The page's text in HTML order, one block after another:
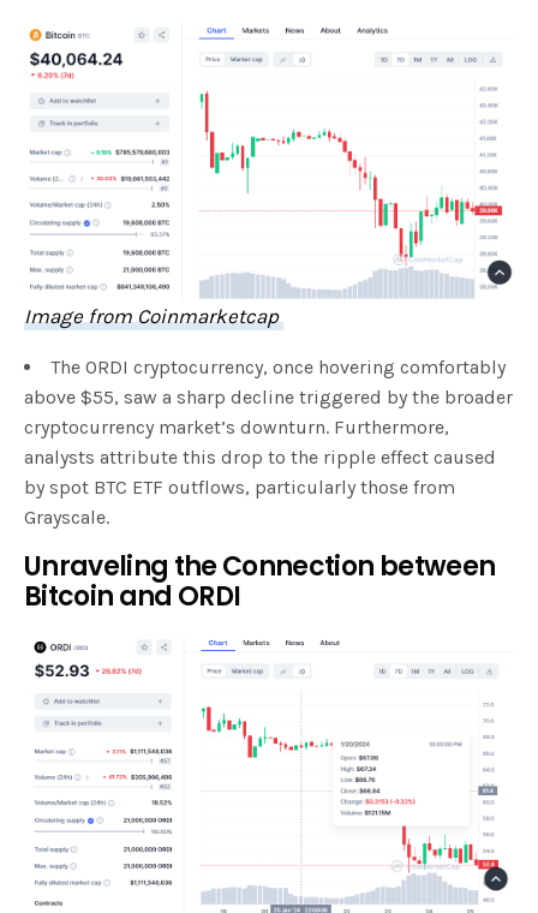
Image from Coinmarketcap
The ORDI cryptocurrency, once hovering comfortably
above $55, saw a sharp decline triggered by the broader
cryptocurrency market’s downturn. Furthermore,
analysts attribute this drop to the ripple effect caused
by spot BTC ETF outflows, particularly those from
Grayscale.
Unraveling the Connection between
Bitcoin and ORDI